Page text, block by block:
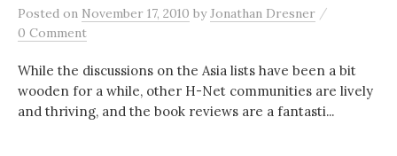
Posted on November 17, 2010 byJonathan Dresner /
0 Comment
While the discussions on the Asia lists have been a bit
wooden for a while, other H-Net communities are lively
and thriving, and the book reviews are a fantasti...